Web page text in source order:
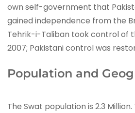
own self-government that
gained independence from the
Tehrik-i-Taliban took control of
2007; Pakistani control was
Population and
The Swat population is 2.3